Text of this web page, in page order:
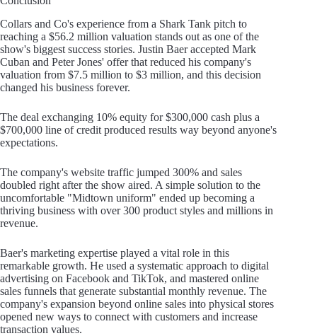
Collars and Co's experience from a Shark Tank pitch to
reaching a $56.2 million valuation stands out as one of the
show's biggest success stories. Justin Baer accepted Mark
Cuban and Peter Jones' offer that reduced his company's
valuation from $7.5 million to $3 million, and this decision
changed his business forever.
The deal exchanging 10% equity for $300,000 cash plus a
$700,000 line of credit produced results way beyond anyone's
expectations.
The company's website traffic jumped 300% and sales
doubled right after the show aired. A simple solution to the
uncomfortable "Midtown uniform" ended up becoming a
thriving business with over 300 product styles and millions in
revenue.
Baer's marketing expertise played a vital role in this
remarkable growth. He used a systematic approach to digital
advertising on Facebook and TikTok, and mastered online
sales funnels that generate substantial monthly revenue. The
company's expansion beyond online sales into physical stores
opened new ways to connect with customers and increase
transaction values.